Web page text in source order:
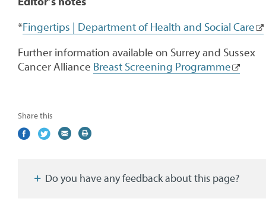
*Fingertips | Department of Health and Social Care
Further information available on Surrey and Sussex
Cancer Alliance Breast Screening Programme
Share this
Share
(external
Share
(external
Share
(external
Print
Do you have any feedback about this page?